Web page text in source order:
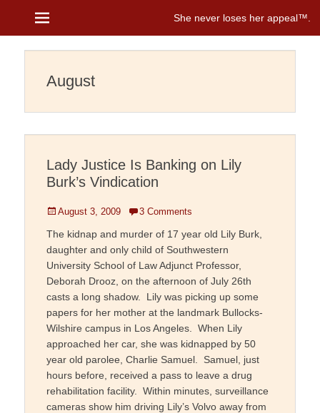
Janice Brenman
She never loses her appeal™
August
Lady Justice Is Banking on Lily
Burk’s Vindication
Posted
August 3, 2009 3 Comments
The kidnap and murder of 17 year old Lily Burk,
daughter and only child of Southwestern
University School of Law Adjunct Professor,
Deborah Drooz, on the afternoon of July 26th
casts a long shadow. Lily was picking up some
papers for her mother at the landmark Bullocks-
Wilshire campus in Los Angeles. When Lily
approached her car, she was kidnapped by 50
year old parolee, Charlie Samuel. Samuel, just
hours before, received a pass to leave a drug
rehabilitation facility. Within minutes, surveillance
cameras show him driving Lily’s Volvo away from